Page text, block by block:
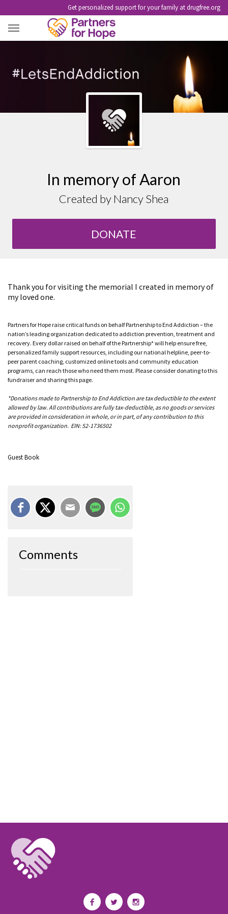
Get personalized support for your family at drugfree.org
In memory of Aaron
Created by Nancy Shea
DONATE
Thank you for visiting the memorial I created in memory of
my loved one.
Partners for Hope raise critical funds on behalf Partnership to End Addiction – the
nation’s leading organization dedicated to addiction prevention, treatment and
recovery. Every dollar raised on behalf of the Partnership* will help ensure free,
personalized family support resources, including our national helpline, peer-to-
peer parent coaching, customized online tools and community education
programs, can reach those who need them most. Please consider donating to this
fundraiser and sharing this page.
*Donations made to Partnership to End Addiction are tax deductible to the extent
allowed by law. All contributions are fully tax-deductible, as no goods or services
are provided in consideration in whole, or in part, of any contribution to this
nonprofit organization. EIN: 52-1736502
Guest Book
Comments